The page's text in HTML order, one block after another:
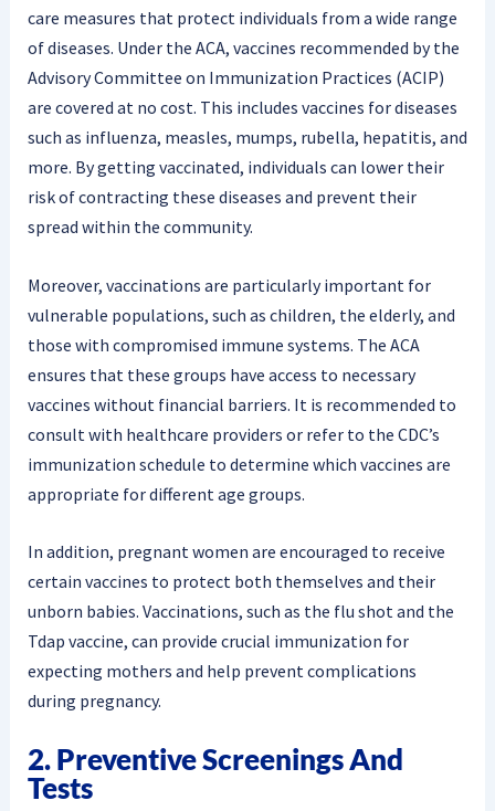
care measures that protect individuals from a wide range
of diseases. Under the ACA, vaccines recommended by the
Advisory Committee on Immunization Practices (ACIP)
are covered at no cost. This includes vaccines for diseases
such as influenza, measles, mumps, rubella, hepatitis, and
more. By getting vaccinated, individuals can lower their
risk of contracting these diseases and prevent their
spread within the community.
Moreover, vaccinations are particularly important for
vulnerable populations, such as children, the elderly, and
those with compromised immune systems. The ACA
ensures that these groups have access to necessary
vaccines without financial barriers. It is recommended to
consult with healthcare providers or refer to the CDC’s
immunization schedule to determine which vaccines are
appropriate for different age groups.
In addition, pregnant women are encouraged to receive
certain vaccines to protect both themselves and their
unborn babies. Vaccinations, such as the flu shot and the
Tdap vaccine, can provide crucial immunization for
expecting mothers and help prevent complications
during pregnancy.
2. Preventive Screenings And
Tests